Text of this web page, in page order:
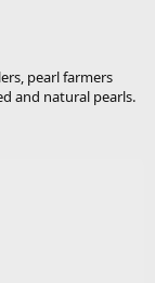
pearl farmers
and natural pearls.